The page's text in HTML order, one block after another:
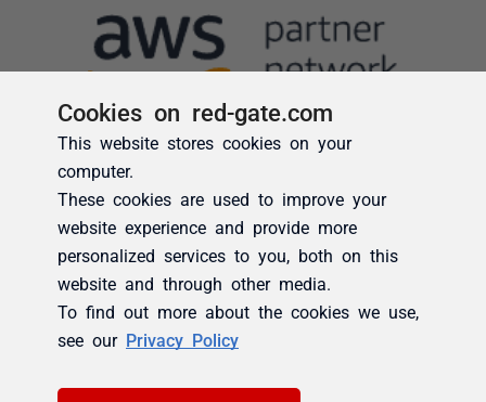
Cookies on red-gate.com
This website stores cookies on your
computer.
These cookies are used to improve your
website experience and provide more
personalized services to you, both on this
website and through other media.
To find out more about the cookies we use,
see our Privacy Policy